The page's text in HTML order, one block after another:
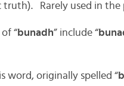
truth). Rarely used in the
“bunadh” include “
word, originally spelled “